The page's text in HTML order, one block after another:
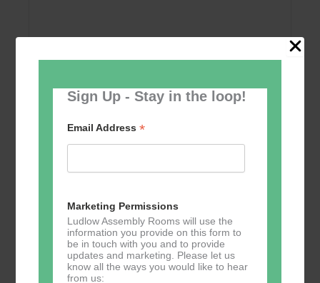
Sign Up - Stay in the loop!
Email Address*
Marketing Permissions
Ludlow Assembly Rooms will use the
information you provide on this form to
be in touch with you and to provide
updates and marketing. Please let us
know all the ways you would like to hear
from us:
Add to calendar
Navigation
Learn 2 Jive
GKY Dance –
Wednesdays